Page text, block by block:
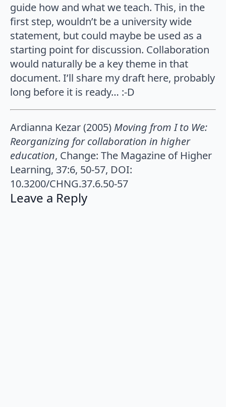
guide how and what we teach. This, in the
first step, wouldn’t be a university wide
statement, but could maybe be used as a
starting point for discussion. Collaboration
would naturally be a key theme in that
document. I’ll share my draft here, probably
long before it is ready… :-D
Ardianna Kezar (2005) Moving from I to We:
Reorganizing for collaboration in higher
education, Change: The Magazine of Higher
Learning, 37:6, 50-57, DOI:
10.3200/CHNG.37.6.50-57
Leave a Reply